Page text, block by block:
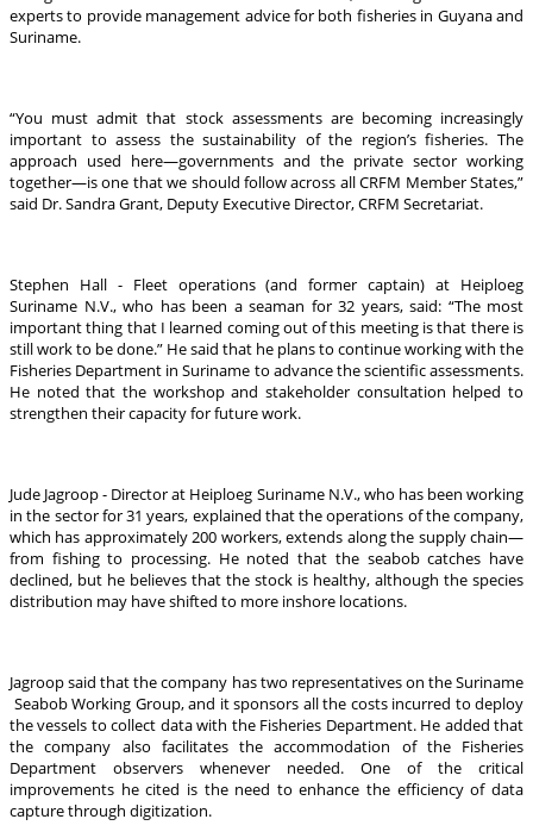
experts to provide management advice for both fisheries in Guyana and
Suriname.
“You must admit that stock assessments are becoming increasingly
important to assess the sustainability of the region’s fisheries. The
approach used here—governments and the private sector working
together—is one that we should follow across all CRFM Member States,”
said Dr. Sandra Grant, Deputy Executive Director, CRFM Secretariat.
Stephen Hall - Fleet operations (and former captain) at Heiploeg
Suriname N.V., who has been a seaman for 32 years, said: “The most
important thing that I learned coming out of this meeting is that there is
still work to be done.” He said that he plans to continue working with the
Fisheries Department in Suriname to advance the scientific assessments.
He noted that the workshop and stakeholder consultation helped to
strengthen their capacity for future work.
Jude Jagroop - Director at Heiploeg Suriname N.V., who has been working
in the sector for 31 years, explained that the operations of the company,
which has approximately 200 workers, extends along the supply chain—
from fishing to processing. He noted that the seabob catches have
declined, but he believes that the stock is healthy, although the species
distribution may have shifted to more inshore locations.
Jagroop said that the company has two representatives on the Suriname
Seabob Working Group, and it sponsors all the costs incurred to deploy
the vessels to collect data with the Fisheries Department. He added that
the company also facilitates the accommodation of the Fisheries
Department observers whenever needed. One of the critical
improvements he cited is the need to enhance the efficiency of data
capture through digitization.